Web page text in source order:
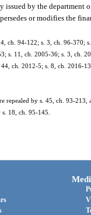
by the department
or modifies the
ch. 94-122; s. 3, ch. 96-370;
s. 11, ch. 2005-36; s. 3, ch.
ch. 2012-5; s. 8, ch. 2016-
repealed by s. 45, ch. 93-213,
s. 18, ch. 95-145.